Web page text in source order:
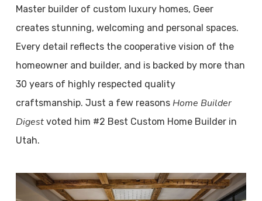
Master builder of custom luxury homes, Geer
creates stunning, welcoming and personal spaces.
Every detail reflects the cooperative vision of the
homeowner and builder, and is backed by more than
30 years of highly respected quality
craftsmanship. Just a few reasons Home Builder
Digestvoted him #2 Best Custom Home Builder in
Utah.